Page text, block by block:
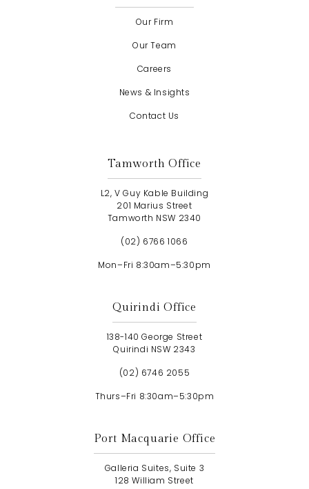
Our Firm
Our Team
Careers
News & Insights
Contact Us
Tamworth Office
L2, V Guy Kable Building
201 Marius Street
Tamworth NSW 2340
(02) 6766 1066
Mon–Fri 8:30am–5:30pm
Quirindi Office
138-140 George Street
Quirindi NSW 2343
(02) 6746 2055
Thurs–Fri 8:30am–5:30pm
Port Macquarie Office
Galleria Suites, Suite 3
128 William Street